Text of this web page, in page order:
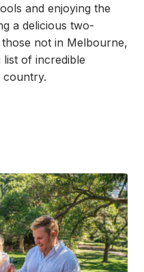
and enjoying the
a delicious two-
those not in Melbourne,
list of incredible
country.